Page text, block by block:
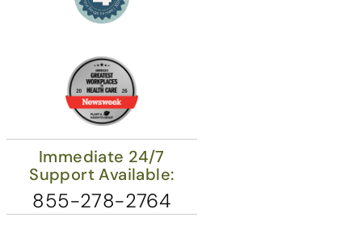
Immediate 24/7
Support Available:
855-278-2764